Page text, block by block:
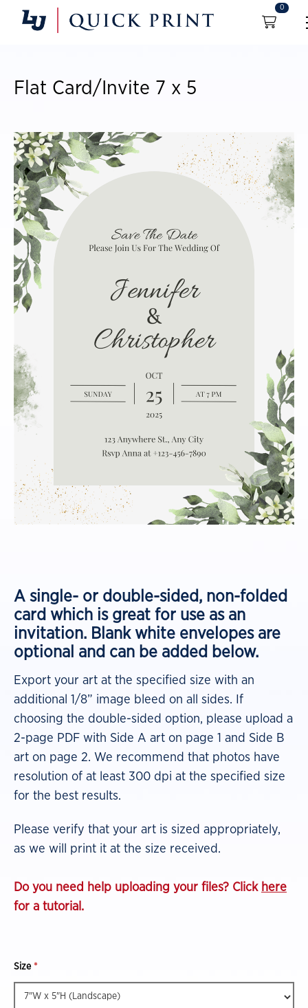
0
Flat Card/Invite 7 x 5
A single- or double-sided, non-folded
card which is great for use as an
invitation. Blank white envelopes are
optional and can be added below.
Export your art at the specified size with an
additional 1/8” image bleed on all sides. If
choosing the double-sided option, please upload a
2-page PDF with Side A art on page 1 and Side B
art on page 2. We recommend that photos have
resolution of at least 300 dpi at the specified size
for the best results.
Please verify that your art is sized appropriately,
as we will print it at the size received.
Do you need help uploading your files? Click here
for a tutorial.
Size *